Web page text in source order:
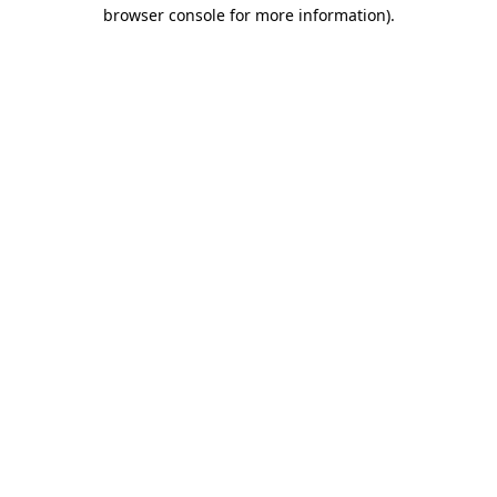
browser console for more information).